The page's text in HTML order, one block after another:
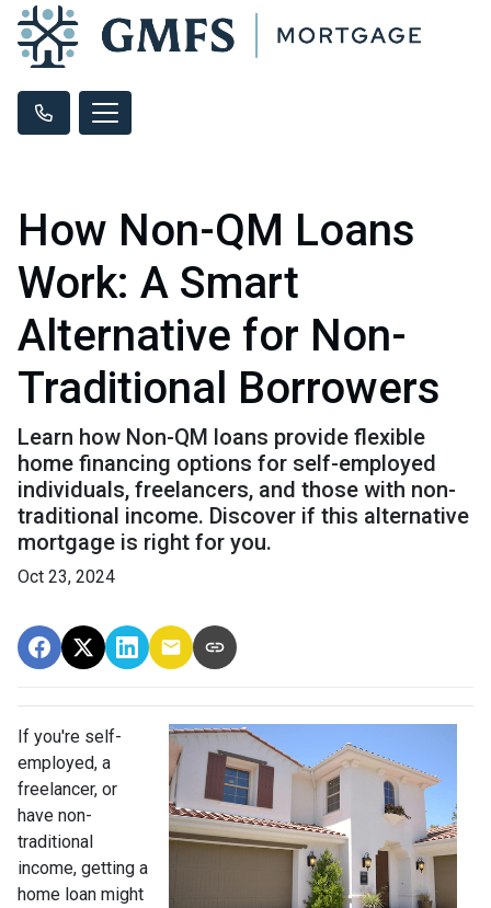
How Non-QM Loans
Work: A Smart
Alternative for Non-
Traditional Borrowers
Learn how Non-QM loans provide flexible
home financing options for self-employed
individuals, freelancers, and those with non-
traditional income. Discover if this alternative
mortgage is right for you.
Oct 23, 2024
If you're self-
employed, a
freelancer, or
have non-
traditional
income, getting a
home loan might